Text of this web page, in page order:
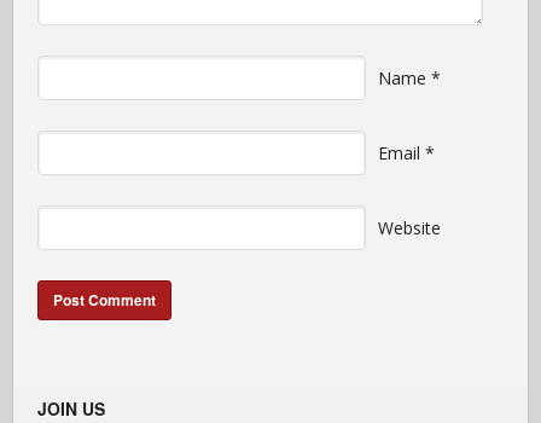
Name *
Email *
Website
JOIN US